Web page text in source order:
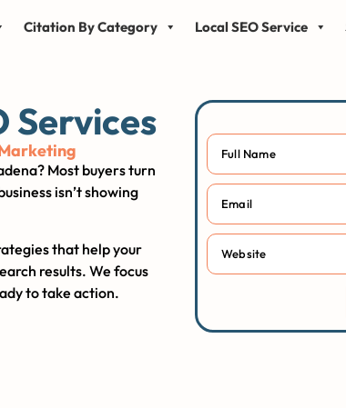
Citation By Category Local SEO Service
Services
Most buyers turn
isn’t showing
that help your
results. We focus
to take action.